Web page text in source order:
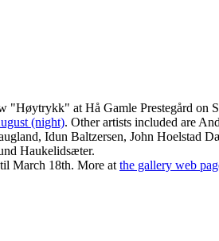
"Høytrykk" at Hå Gamle Prestegård on
(night). Other artists included are
Idun Baltzersen, John Hoelstad
Haukelidsæter.
March 18th. More at the gallery web